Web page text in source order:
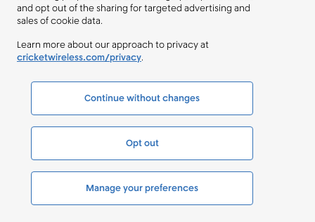
and opt out of the sharing for targeted advertising and
sales of cookie data.
Learn more about our approach to privacy at
cricketwireless.com/privacy.
Continue without changes
Opt out
Manage your preferences